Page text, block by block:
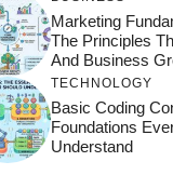
Marketing
The Principles
And Business
TECHNOLOGY
Basic Coding
Foundations
Understand